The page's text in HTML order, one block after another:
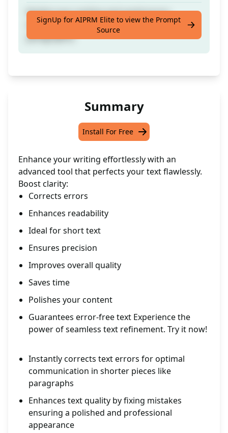
Perfect your writing and avoid errors
effortlessly. (Ideal for shorter text such as
paragraphs)
SignUp for AIPRM Elite to view the Prompt
Source
Summary
Install For Free
Enhance your writing effortlessly with an
advanced tool that perfects your text flawlessly.
Boost clarity:
Corrects errors
Enhances readability
Ideal for short text
Ensures precision
Improves overall quality
Saves time
Polishes your content
Guarantees error-free text Experience the
power of seamless text refinement. Try it now!
Instantly corrects text errors for optimal
communication in shorter pieces like
paragraphs
Enhances text quality by fixing mistakes
ensuring a polished and professional
appearance